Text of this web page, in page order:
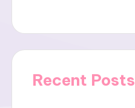
Recent Posts